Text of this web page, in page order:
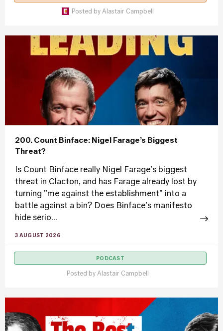
Posted by Alastair Campbell
200. Count Binface: Nigel Farage’s Biggest
Threat?
Is Count Binface really Nigel Farage's biggest
threat in Clacton, and has Farage already lost by
turning "me against the establishment" into a
battle against a bin? Does Binface's manifesto
hide serio...
3 AUGUST 2026
PODCAST
Posted by Alastair Campbell